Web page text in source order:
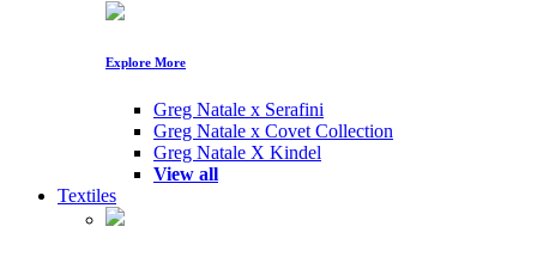
Explore More
Greg Natale x Serafini
Greg Natale x Covet Collection
Greg Natale X Kindel
View all
Textiles